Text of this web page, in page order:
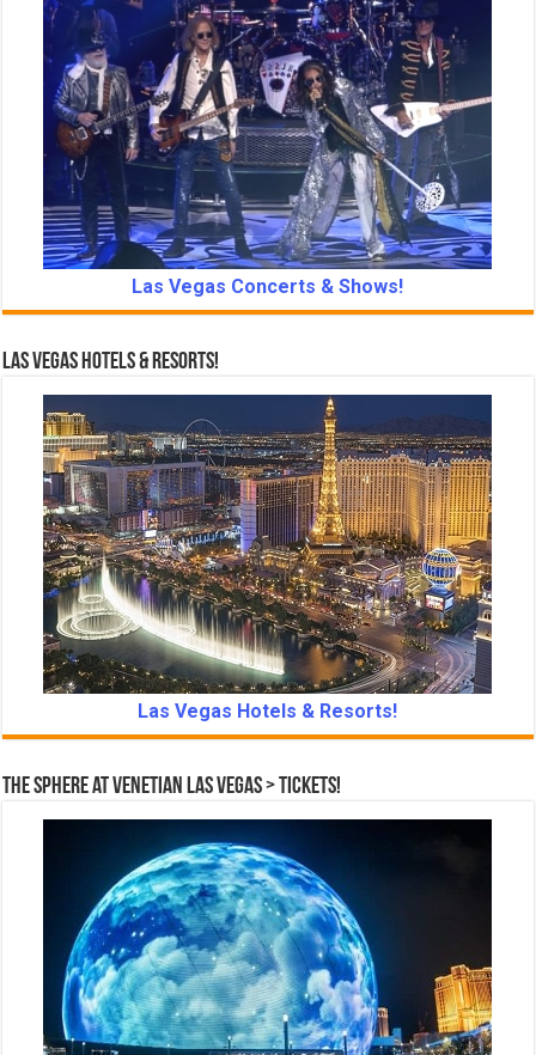
Las Vegas Concerts & Shows!
Las Vegas Hotels & Resorts!
Las Vegas Hotels & Resorts!
The Sphere at Venetian Las Vegas > Tickets!